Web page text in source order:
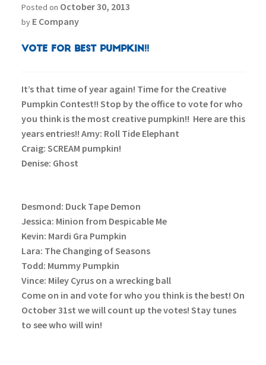
Posted on October 30, 2013
by E Company
Vote for Best Pumpkin!!
It’s that time of year again! Time for the Creative
Pumpkin Contest!! Stop by the office to vote for who
you think is the most creative pumpkin!! Here are this
years entries!! Amy: Roll Tide Elephant
Craig: SCREAM pumpkin!
Denise: Ghost
Desmond: Duck Tape Demon
Jessica: Minion from Despicable Me
Kevin: Mardi Gra Pumpkin
Lara: The Changing of Seasons
Todd: Mummy Pumpkin
Vince: Miley Cyrus on a wrecking ball
Come on in and vote for who you think is the best! On
October 31st we will count up the votes! Stay tunes
to see who will win!